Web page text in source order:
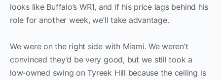
looks like Buffalo’s WR1, and if his price lags behind his
role for another week, we’ll take advantage.
We were on the right side with Miami. We weren’t
convinced they’d be very good, but we still took a
low‑owned swing on Tyreek Hill because the ceiling is